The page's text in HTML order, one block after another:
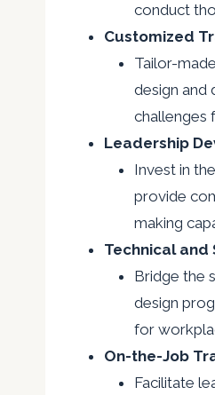
conduct
Customized
Tailor-
design and
challenges
Leadership
Invest in
provide
making
Technical and
Bridge the
design
for
On-the-Job
Facilitate